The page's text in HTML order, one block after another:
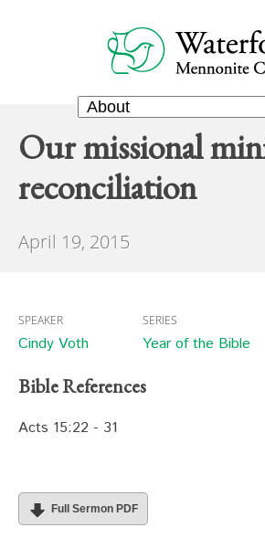
Our missional
reconciliation
April 19, 2015
SPEAKER
Cindy Voth
SERIES
Year of the Bible
Bible References
Acts 15:22 - 31
Full Sermon PDF